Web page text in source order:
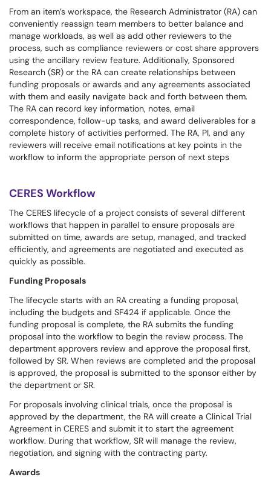
From an item’s workspace, the Research Administrator (RA) can
conveniently reassign team members to better balance and
manage workloads, as well as add other reviewers to the
process, such as compliance reviewers or cost share approvers
using the ancillary review feature. Additionally, Sponsored
Research (SR) or the RA can create relationships between
funding proposals or awards and any agreements associated
with them and easily navigate back and forth between them.
The RA can record key information, notes, email
correspondence, follow-up tasks, and award deliverables for a
complete history of activities performed. The RA, PI, and any
reviewers will receive email notifications at key points in the
workflow to inform the appropriate person of next steps
CERES Workflow
The CERES lifecycle of a project consists of several different
workflows that happen in parallel to ensure proposals are
submitted on time, awards are setup, managed, and tracked
efficiently, and agreements are negotiated and executed as
quickly as possible.
Funding Proposals
The lifecycle starts with an RA creating a funding proposal,
including the budgets and SF424 if applicable. Once the
funding proposal is complete, the RA submits the funding
proposal into the workflow to begin the review process. The
department approvers review and approve the proposal first,
followed by SR. When reviews are completed and the proposal
is approved, the proposal is submitted to the sponsor either by
the department or SR.
For proposals involving clinical trials, once the proposal is
approved by the department, the RA will create a Clinical Trial
Agreement in CERES and submit it to start the agreement
workflow. During that workflow, SR will manage the review,
negotiation, and signing with the contracting party.
Awards